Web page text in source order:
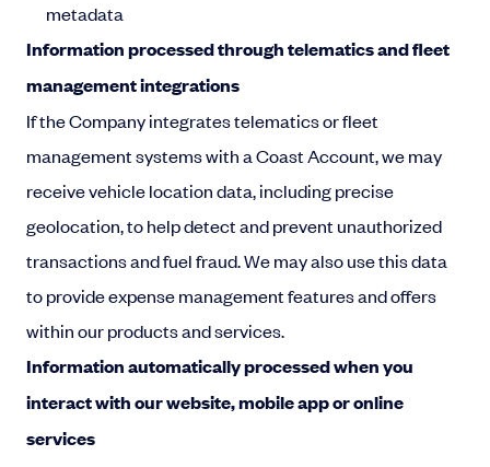
metadata
Information processed through telematics and fleet
management integrations
If the Company integrates telematics or fleet
management systems with a Coast Account, we may
receive vehicle location data, including precise
geolocation, to help detect and prevent unauthorized
transactions and fuel fraud. We may also use this data
to provide expense management features and offers
within our products and services.
Information automatically processed when you
interact with our website, mobile app or online
services